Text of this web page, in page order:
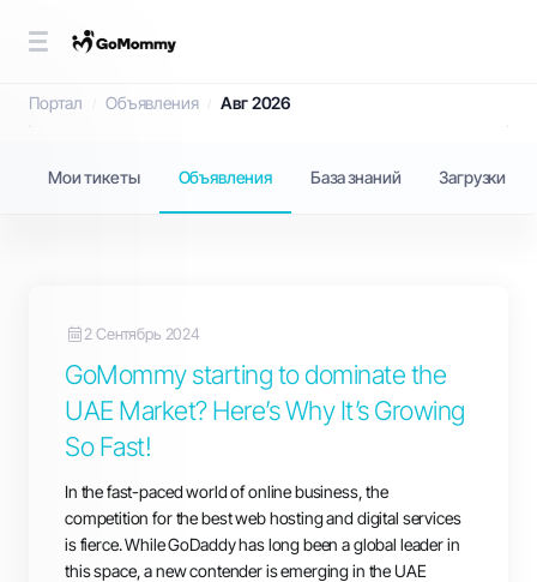
Объявления
Портал Объявления Авг 2026
Мои тикеты Объявления База знаний Загрузки
2 Сентябрь 2024
GoMommy starting to dominate the
UAE Market? Here’s Why It’s Growing
So Fast!
In the fast-paced world of online business, the
competition for the best web hosting and digital services
is fierce. While GoDaddy has long been a global leader in
this space, a new contender is emerging in the UAE